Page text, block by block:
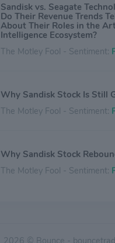
Sandisk vs. Seagate
Do Their Revenue Trends
About Their Roles in the
Intelligence Ecosystem?
The Motley Fool - Sentiment:
Why Sandisk Stock Is Still
The Motley Fool - Sentiment:
Why Sandisk Stock
The Motley Fool - Sentiment:
2026 © Bounce -